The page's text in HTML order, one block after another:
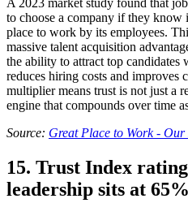
A 2023 market study found that
to choose a company if they know
place to work by its employees.
massive talent acquisition
the ability to attract top candidates
reduces hiring costs and improves
multiplier means trust is not just a
engine that compounds over time
Source: Great Place to Work - Our
15. Trust Index
leadership sits at